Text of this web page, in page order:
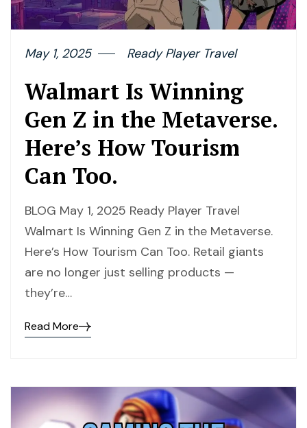
May 1, 2025 Ready Player Travel
Walmart Is Winning
Gen Z in the Metaverse.
Here’s How Tourism
Can Too.
BLOG May 1, 2025 Ready Player Travel
Walmart Is Winning Gen Z in the Metaverse.
Here’s How Tourism Can Too. Retail giants
are no longer just selling products —
they’re…
Read More